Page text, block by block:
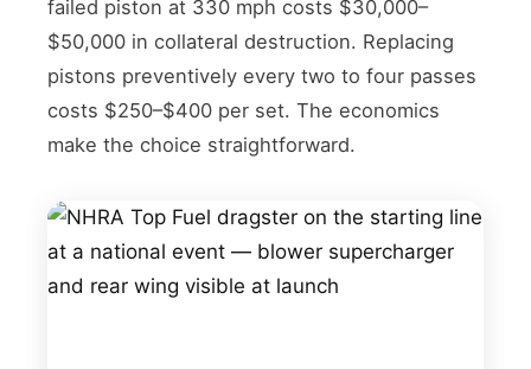
failed piston at 330 mph costs $30,000–
$50,000 in collateral destruction. Replacing
pistons preventively every two to four passes
costs $250–$400 per set. The economics
make the choice straightforward.